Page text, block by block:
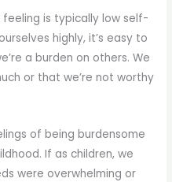
is typically low self-
highly, it’s easy to
a burden on others. We
or that we’re not worthy
of being burdensome
If as children, we
were overwhelming or